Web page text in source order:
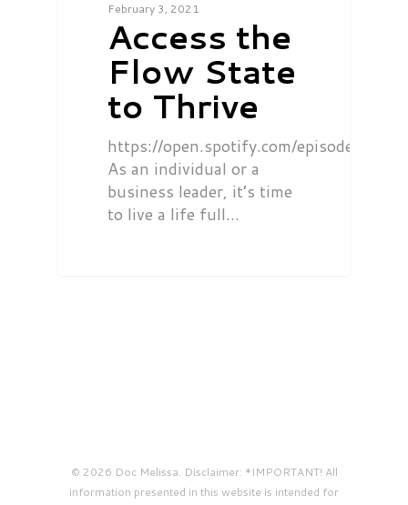
February 3, 2021
Access the
Flow State
to Thrive
https://open.spotify.com/episode/
As an individual or a
business leader, it’s time
to live a life full…
© 2026 Doc Melissa. Disclaimer: *IMPORTANT! All
information presented in this website is intended for